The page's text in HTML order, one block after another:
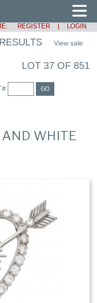
REGISTER LOGIN
View sale
LOT 37 OF 851
GO
WHITE